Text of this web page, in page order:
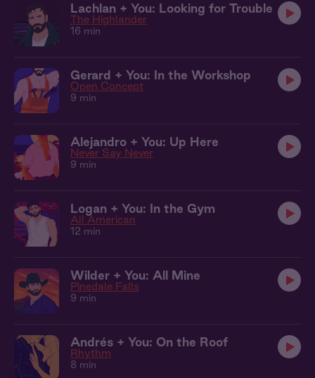
Lachlan + You: Looking for Trouble
The Highlander
16 min
Gerard + You: In the Workshop
Open Concept
9 min
Alejandro + You: Up Here
Never Say Never
9 min
Logan + You: In the Gym
All American
12 min
Wilder + You: All Mine
Pinedale Falls
9 min
Andrés + You: On the Roof
Rhythm
8 min